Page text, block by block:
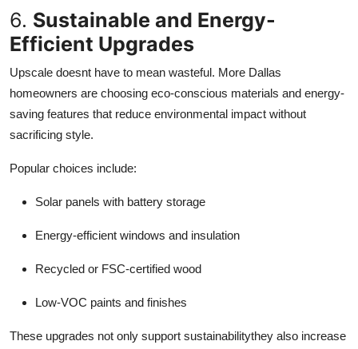
6. Sustainable and Energy-
Efficient Upgrades
Upscale doesnt have to mean wasteful. More Dallas
homeowners are choosing eco-conscious materials and energy-
saving features that reduce environmental impact without
sacrificing style.
Popular choices include:
Solar panels with battery storage
Energy-efficient windows and insulation
Recycled or FSC-certified wood
Low-VOC paints and finishes
These upgrades not only support sustainabilitythey also increase